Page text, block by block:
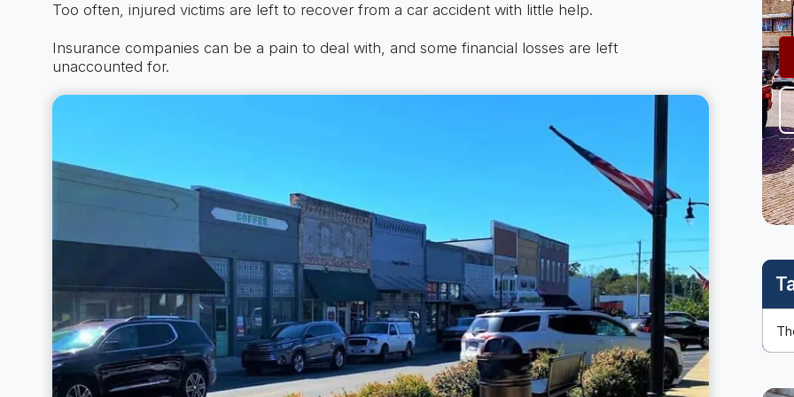
Too often, injured victims are left to recover from a car accident with little help.
Insurance companies can be a pain to deal with, and some financial losses are left
unaccounted for.